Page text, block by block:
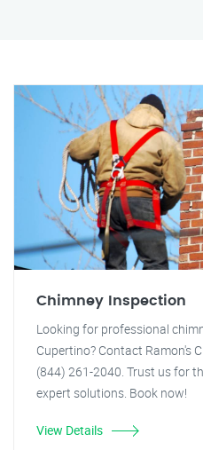
Chimney Inspection
Looking for professional
Cupertino? Contact Ramon's
(844) 261-2040. Trust us for
expert solutions. Book now!
View Details